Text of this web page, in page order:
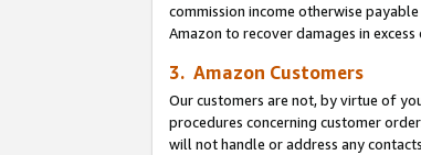
commission income otherwise
Amazon to recover damages in
3. Amazon Customers
Our customers are not, by virtue of
procedures concerning customer
will not handle or address any